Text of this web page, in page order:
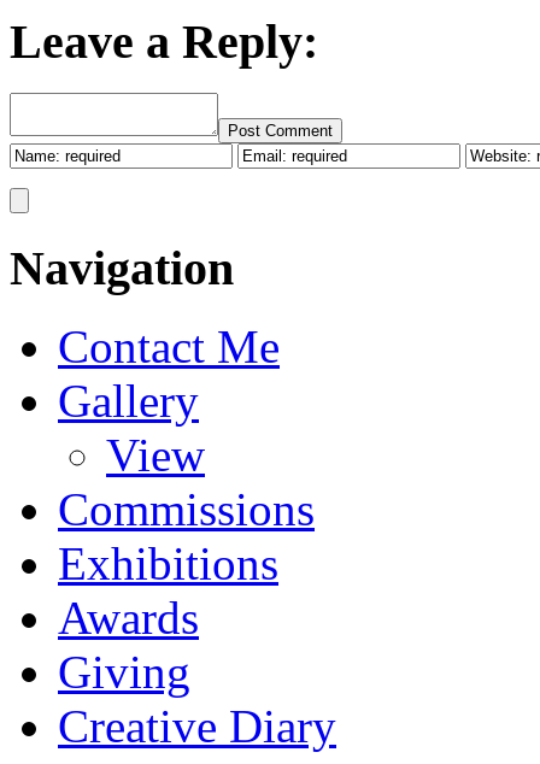
Leave a Reply:
Post Comment
Navigation
Contact Me
Gallery
View
Commissions
Exhibitions
Awards
Giving
Creative Diary